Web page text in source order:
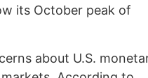
its October peak of
about U.S.